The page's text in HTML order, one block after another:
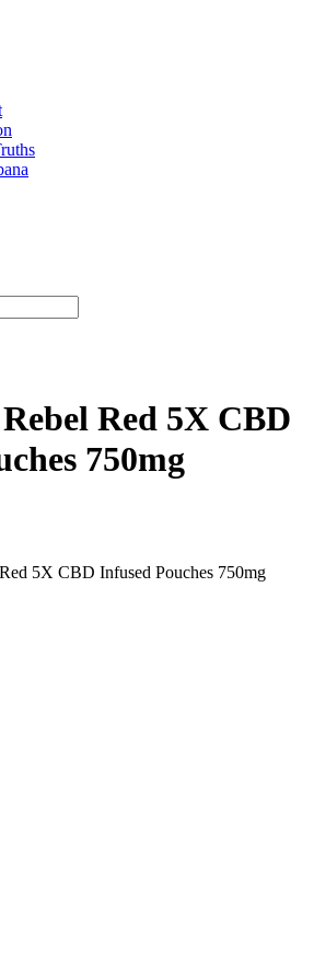
Red 5X CBD
750mg
5X CBD Infused Pouches 750mg